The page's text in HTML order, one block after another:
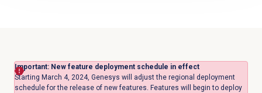
Important: New feature deployment schedule in effect
Starting March 4, 2024, Genesys will adjust the regional deployment
schedule for the release of new features. Features will begin to deploy